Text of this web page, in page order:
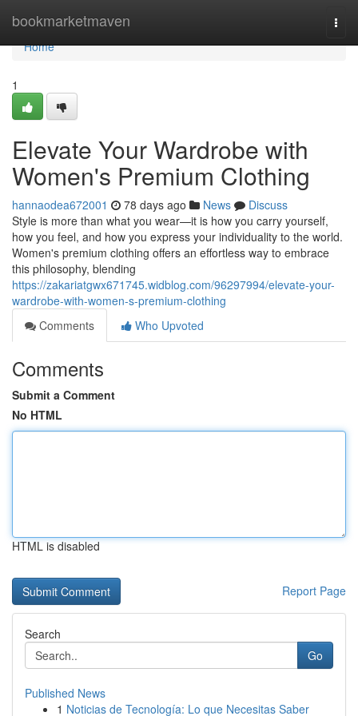
bookmarketmaven
Home
Home
1
Elevate Your Wardrobe with
Women's Premium Clothing
hannaodea672001 78 days ago News
Discuss
Style is more than what you wear—it is how you carry yourself,
how you feel, and how you express your individuality to the world.
Women's premium clothing offers an effortless way to embrace
this philosophy, blending
https://zakariatgwx671745.widblog.com/96297994/elevate-your-
wardrobe-with-women-s-premium-clothing
Comments
Who Upvoted
Comments
Submit a Comment
No HTML
HTML is disabled
Report Page
Search
Go
Published News
1 Noticias de Tecnología: Lo que Necesitas Saber